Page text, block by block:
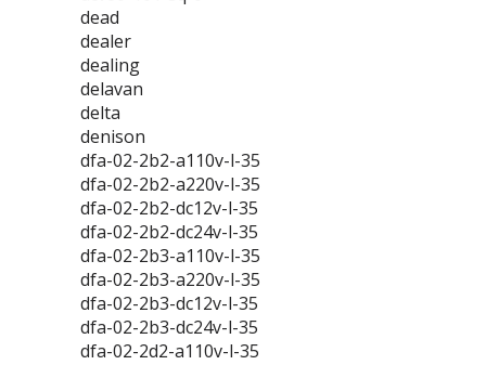
dead
dealer
dealing
delavan
delta
denison
dfa-02-2b2-a110v-l-35
dfa-02-2b2-a220v-l-35
dfa-02-2b2-dc12v-l-35
dfa-02-2b2-dc24v-l-35
dfa-02-2b3-a110v-l-35
dfa-02-2b3-a220v-l-35
dfa-02-2b3-dc12v-l-35
dfa-02-2b3-dc24v-l-35
dfa-02-2d2-a110v-l-35